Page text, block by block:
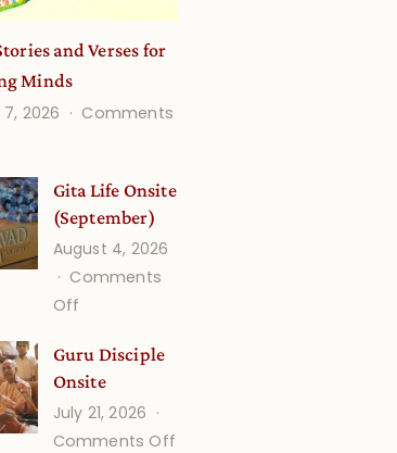
and Verses for
Minds
2026
Comments
Gita Life Onsite
(September)
August 4, 2026
Comments
Off
Life
Onsite
(September)
Guru Disciple
Onsite
July 21, 2026
Comments Off